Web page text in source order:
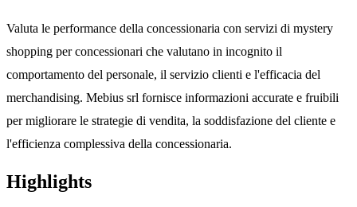
Valuta le performance della concessionaria con servizi di mystery
shopping per concessionari che valutano in incognito il
comportamento del personale, il servizio clienti e l'efficacia del
merchandising. Mebius srl fornisce informazioni accurate e fruibili
per migliorare le strategie di vendita, la soddisfazione del cliente e
l'efficienza complessiva della concessionaria.
Highlights